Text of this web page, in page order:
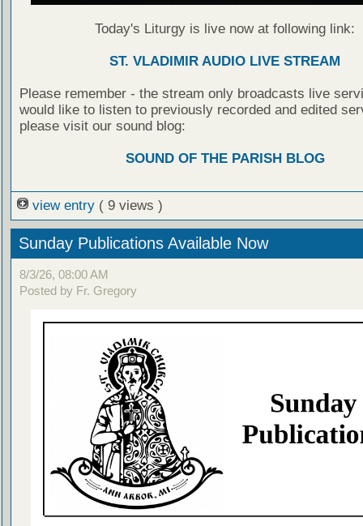
Today's Liturgy is live now at following link:
ST. VLADIMIR AUDIO LIVE STREAM
Please remember - the stream only broadcasts live
would like to listen to previously recorded and edited
please visit our sound blog:
SOUND OF THE PARISH BLOG
view entry ( 9 views )
Sunday Publications Available Now
8/3/26, 08:00 AM
Posted by Fr. Gregory